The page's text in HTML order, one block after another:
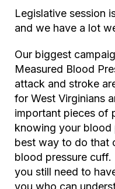
Legislative session
and we have a lot
Our biggest
Measured Blood
attack and stroke
for West Virginians
important pieces of
knowing your blood
best way to do that
blood pressure cuff.
you still need to
you who can